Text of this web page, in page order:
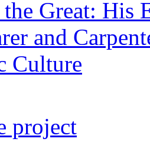
the Great: His
and
Culture
project